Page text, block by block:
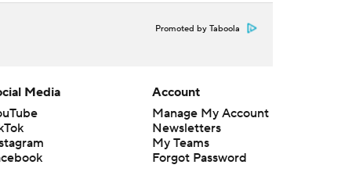
Promoted by Taboola
Media
Account
Manage My Account
Newsletters
My Teams
Forgot Password